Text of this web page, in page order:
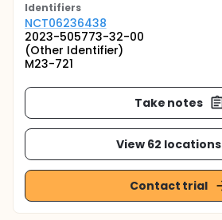
Identifiers
NCT06236438
2023-505773-32-00
(Other Identifier)
M23-721
Take notes
View 62 locations
Contact trial